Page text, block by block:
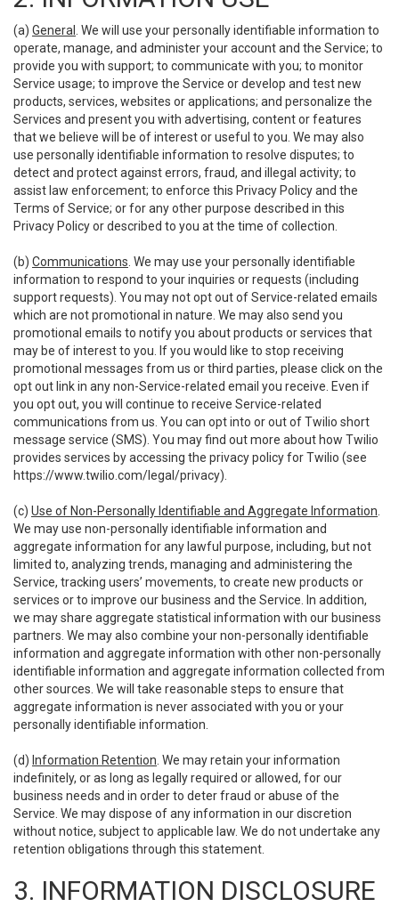
(a) General
. We will use your personally identifiable information to
operate, manage, and administer your account and the Service; to
provide you with support; to communicate with you; to monitor
Service usage; to improve the Service or develop and test new
products, services, websites or applications; and personalize the
Services and present you with advertising, content or features
that we believe will be of interest or useful to you. We may also
use personally identifiable information to resolve disputes; to
detect and protect against errors, fraud, and illegal activity; to
assist law enforcement; to enforce this Privacy Policy and the
Terms of Service; or for any other purpose described in this
Privacy Policy or described to you at the time of collection.
(b) Communications . We may use your personally identifiable
information to respond to your inquiries or requests (including
support requests). You may not opt out of Service-related emails
which are not promotional in nature. We may also send you
promotional emails to notify you about products or services that
may be of interest to you. If you would like to stop receiving
promotional messages from us or third parties, please click on the
opt out link in any non-Service-related email you receive. Even if
you opt out, you will continue to receive Service-related
communications from us. You can opt into or out of Twilio short
message service (SMS). You may find out more about how Twilio
provides services by accessing the privacy policy for Twilio (see
https://www.twilio.com/legal/privacy).
(c) Use of Non-Personally Identifiable and Aggregate Information
We may use non-personally identifiable information and
aggregate information for any lawful purpose, including, but not
limited to, analyzing trends, managing and administering the
Service, tracking users’ movements, to create new products or
services or to improve our business and the Service. In addition,
we may share aggregate statistical information with our business
partners. We may also combine your non-personally identifiable
information and aggregate information with other non-personally
identifiable information and aggregate information collected from
other sources. We will take reasonable steps to ensure that
aggregate information is never associated with you or your
personally identifiable information.
(d) Information Retention . We may retain your information
indefinitely, or as long as legally required or allowed, for our
business needs and in order to deter fraud or abuse of the
Service. We may dispose of any information in our discretion
without notice, subject to applicable law. We do not undertake any
retention obligations through this statement.
3. INFORMATION DISCLOSURE